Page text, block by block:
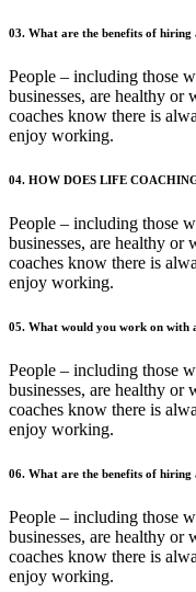
03. What are the benefits of hiring
People – including those
businesses, are healthy
coaches know there is
enjoy working.
04. HOW DOES LIFE
People – including those
businesses, are healthy
coaches know there is
enjoy working.
05. What would you work on with
People – including those
businesses, are healthy
coaches know there is
enjoy working.
06. What are the benefits of hiring
People – including those
businesses, are healthy
coaches know there is
enjoy working.